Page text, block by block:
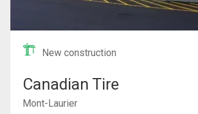
New construction
Canadian Tire
Mont-Laurier